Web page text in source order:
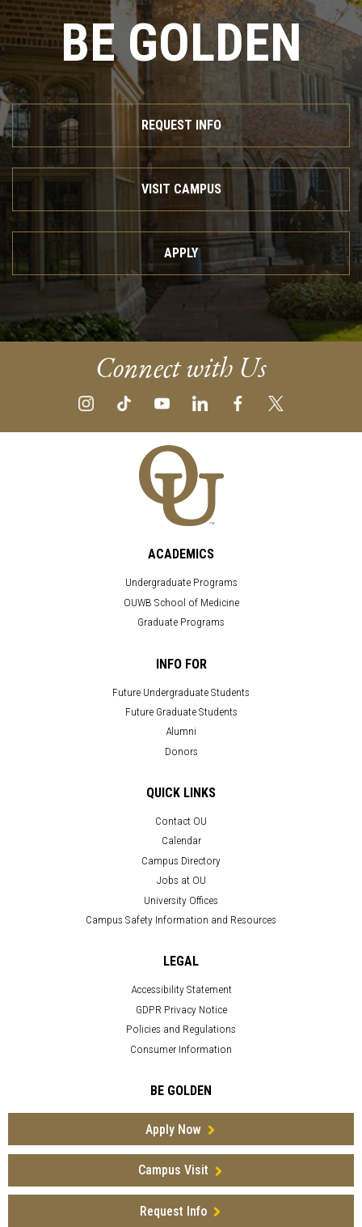
BE GOLDEN
REQUEST INFO
VISIT CAMPUS
APPLY
Connect with Us
ACADEMICS
Undergraduate Programs
OUWB School of Medicine
Graduate Programs
INFO FOR
Future Undergraduate Students
Future Graduate Students
Alumni
Donors
QUICK LINKS
Contact OU
Calendar
Campus Directory
Jobs at OU
University Offices
Campus Safety Information and Resources
LEGAL
Accessibility Statement
GDPR Privacy Notice
Policies and Regulations
Consumer Information
BE GOLDEN
Apply Now
Campus Visit
Request Info